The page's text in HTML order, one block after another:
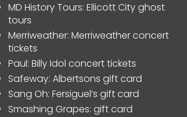
MD History Tours: Ellicott City ghost
tours
Merriweather: Merriweather concert
tickets
Paul: Billy Idol concert tickets
Safeway: Albertsons gift card
Sang Oh: Fersiguel’s gift card
Smashing Grapes: gift card